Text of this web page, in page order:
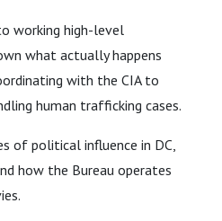
working high-level
what actually happens
with the CIA to
human trafficking cases.
of political influence in DC,
how the Bureau operates